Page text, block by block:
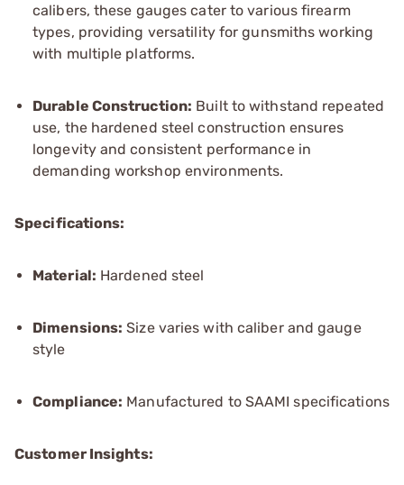
calibers, these gauges cater to various firearm
types, providing versatility for gunsmiths working
with multiple platforms.
Durable Construction: Built to withstand repeated
use, the hardened steel construction ensures
longevity and consistent performance in
demanding workshop environments.
Specifications:
Material: Hardened steel
Dimensions: Size varies with caliber and gauge
style
Compliance: Manufactured to SAAMI specifications
Customer Insights: